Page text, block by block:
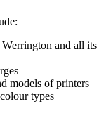
and all its
models of printers
types